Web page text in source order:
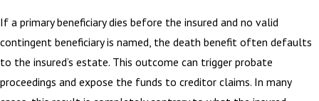
If a primary beneficiary dies before the insured and no valid
contingent beneficiary is named, the death benefit often defaults
to the insured’s estate. This outcome can trigger probate
proceedings and expose the funds to creditor claims. In many